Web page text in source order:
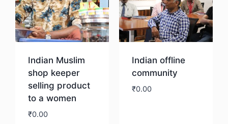
Indian Muslim
shop keeper
selling product
to a women
₹0.00
Indian offline
community
₹0.00